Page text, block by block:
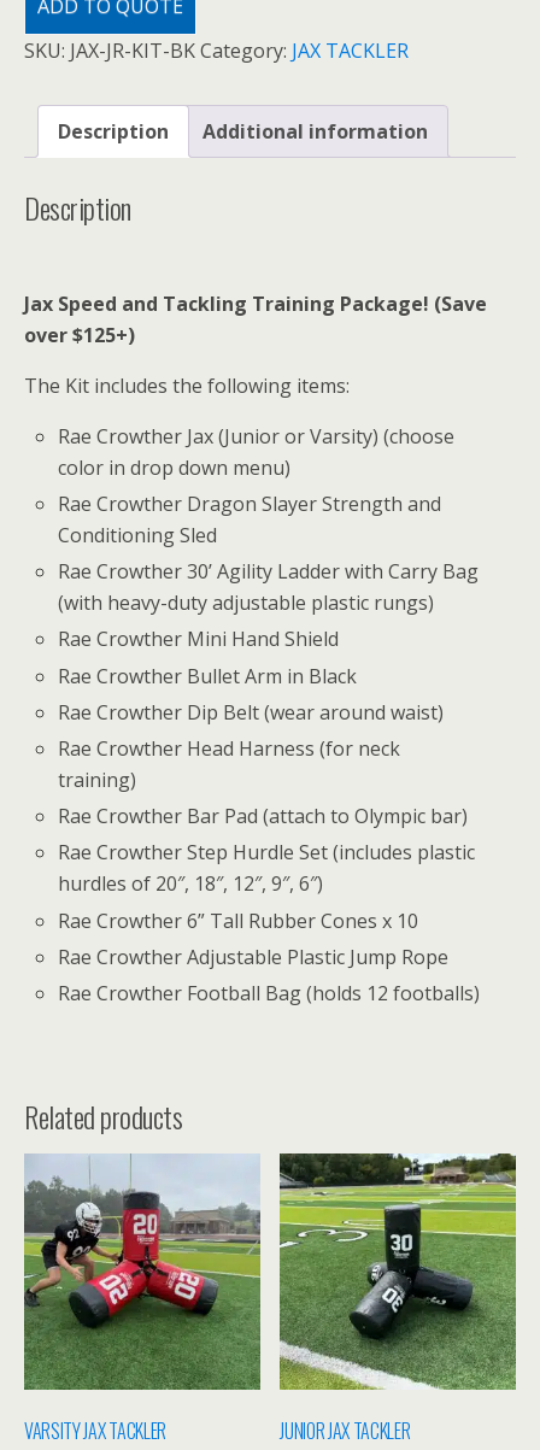
PACKAGES
quantity
ADD TO QUOTE
SKU: JAX-JR-KIT-BKCategory: JAX TACKLER
Description Additional information
Description
Jax Speed and Tackling Training Package! (Save
over $125+)
The Kit includes the following items:
Rae Crowther Jax (Junior or Varsity) (choose
color in drop down menu)
Rae Crowther Dragon Slayer Strength and
Conditioning Sled
Rae Crowther 30’ Agility Ladder with Carry Bag
(with heavy-duty adjustable plastic rungs)
Rae Crowther Mini Hand Shield
Rae Crowther Bullet Arm in Black
Rae Crowther Dip Belt (wear around waist)
Rae Crowther Head Harness (for neck
training)
Rae Crowther Bar Pad (attach to Olympic bar)
Rae Crowther Step Hurdle Set (includes plastic
hurdles of 20″, 18″, 12″, 9″, 6″)
Rae Crowther 6” Tall Rubber Cones x 10
Rae Crowther Adjustable Plastic Jump Rope
Rae Crowther Football Bag (holds 12 footballs)
Related products
VARSITY JAX TACKLER JUNIOR JAX TACKLER